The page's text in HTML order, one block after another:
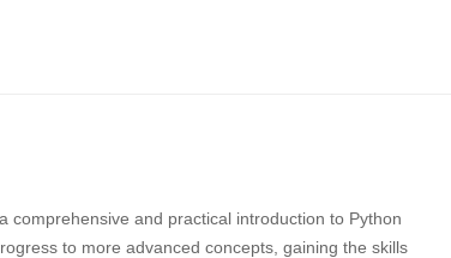
comprehensive and practical introduction to Python
to more advanced concepts, gaining the skills